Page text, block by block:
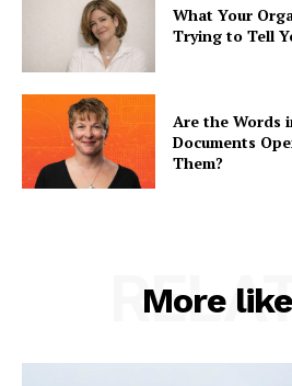
What Your
Trying to Tell
Are the Words
Documents
Them?
More